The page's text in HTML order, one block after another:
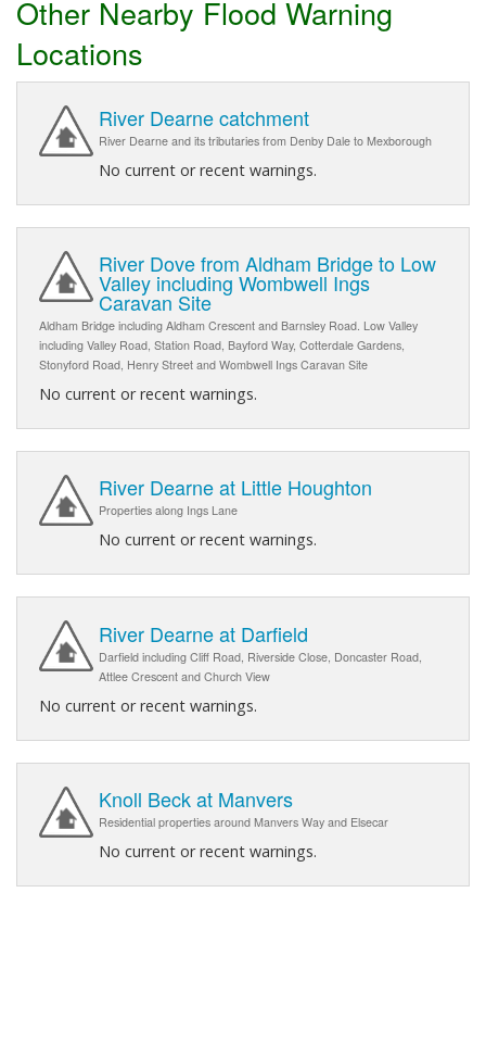
Other Nearby Flood Warning
Locations
River Dearne catchment
River Dearne and its tributaries from Denby Dale to Mexborough
No current or recent warnings.
River Dove from Aldham Bridge to Low
Valley including Wombwell Ings
Caravan Site
Aldham Bridge including Aldham Crescent and Barnsley Road. Low Valley
including Valley Road, Station Road, Bayford Way, Cotterdale Gardens,
Stonyford Road, Henry Street and Wombwell Ings Caravan Site
No current or recent warnings.
River Dearne at Little Houghton
Properties along Ings Lane
No current or recent warnings.
River Dearne at Darfield
Darfield including Cliff Road, Riverside Close, Doncaster Road,
Attlee Crescent and Church View
No current or recent warnings.
Knoll Beck at Manvers
Residential properties around Manvers Way and Elsecar
No current or recent warnings.